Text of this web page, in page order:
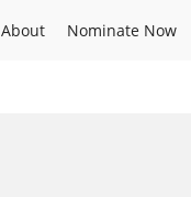
About Nominate Now